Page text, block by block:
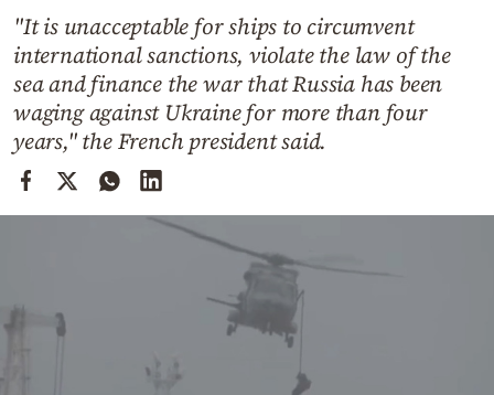
Mediterranean
Cooking
Weather
Contact
Powered
"It is unacceptable for ships to circumvent
international sanctions, violate the law of the
sea and finance the war that Russia has been
waging against Ukraine for more than four
years," the French president said.